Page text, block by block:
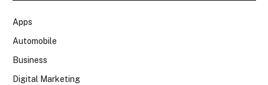
Apps
Automobile
Business
Digital Marketing